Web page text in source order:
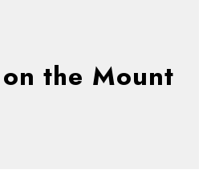
the Mount